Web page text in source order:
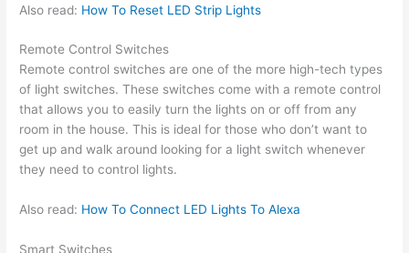
Also read: How To Reset LED Strip Lights
Remote Control Switches
Remote control switches are one of the more high-tech types
of light switches. These switches come with a remote control
that allows you to easily turn the lights on or off from any
room in the house. This is ideal for those who don’t want to
get up and walk around looking for a light switch whenever
they need to control lights.
Also read: How To Connect LED Lights To Alexa
Smart Switches